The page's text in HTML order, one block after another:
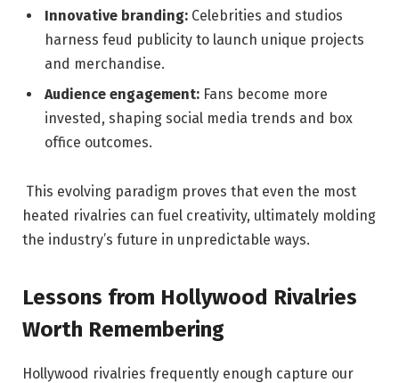
Innovative branding: Celebrities and studios
harness‍ feud publicity‌ to launch unique ⁤projects
⁤and merchandise.
Audience engagement: Fans become more
invested, ‌shaping social media ⁤trends and box
office outcomes.
​⁤ ​This evolving ‌paradigm proves that even⁤ the most
heated rivalries‍ can fuel‍ creativity, ‌ultimately molding
the industry’s future‍ in unpredictable ways.
Lessons from Hollywood​ Rivalries
Worth Remembering
Hollywood rivalries ‌frequently ⁤enough capture our